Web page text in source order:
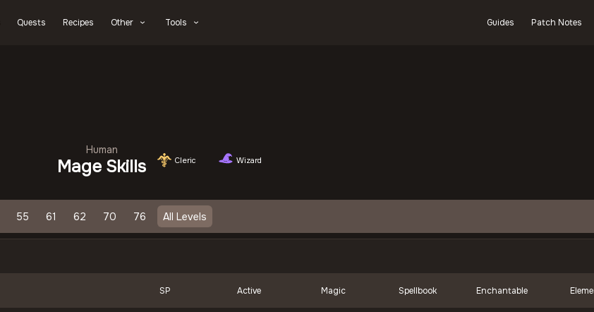
Quests Recipes Other Tools Guides Patch Notes
Human
Mage Skills Cleric Wizard
55 61 62 70 76 All Levels
SP Active Magic Spellbook Enchantable